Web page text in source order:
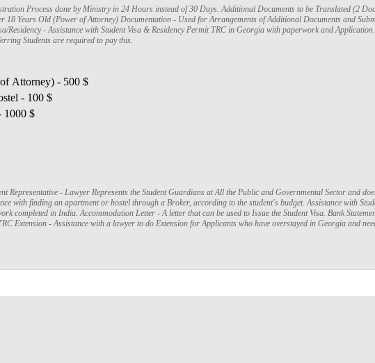
of 30 Days. Additional Documents to be Translated (2 Docs) - If documents are in a foreign language that is not
18 Years Old (Power of Attorney) Documentation - Used for Arrangements of Additional Documents and
Residency - Assistance with Student Visa & Residency Permit TRC in Georgia with paperwork and
Students are required to pay this.
Attorney) - 500 $
- 100 $
1000 $
Representative - Lawyer Represents the Student Guardians at All the Public and Governmental Sector and
with finding an apartment or hostel through a Broker, according to the student's budget. Assistance with
completed in India. Accommodation Letter - A letter that can be used to Issue the Student Visa. Bank
Extension - Assistance with a lawyer to do Extension for Applicants who have overstayed in Georgia and